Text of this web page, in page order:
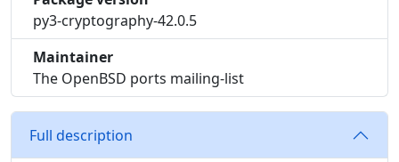
py3-cryptography-42.0.5
Maintainer
The OpenBSD ports mailing-list
Full description